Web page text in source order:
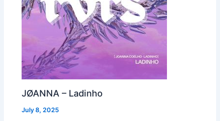
JØANNA – Ladinho
July 8, 2025